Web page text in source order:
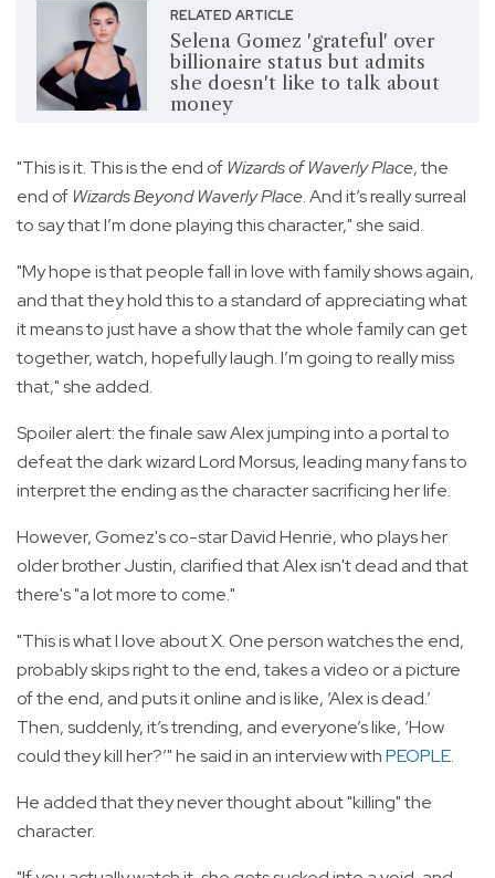
RELATED ARTICLE
Selena Gomez 'grateful' over
billionaire status but admits
she doesn't like to talk about
money
"This is it. This is the end of Wizards of Waverly Place, the
end of Wizards Beyond Waverly Place. And it’s really surreal
to say that I’m done playing this character," she said.
"My hope is that people fall in love with family shows again,
and that they hold this to a standard of appreciating what
it means to just have a show that the whole family can get
together, watch, hopefully laugh. I’m going to really miss
that," she added.
Spoiler alert: the finale saw Alex jumping into a portal to
defeat the dark wizard Lord Morsus, leading many fans to
interpret the ending as the character sacrificing her life.
However, Gomez's co-star David Henrie, who plays her
older brother Justin, clarified that Alex isn't dead and that
there's "a lot more to come."
"This is what I love about X. One person watches the end,
probably skips right to the end, takes a video or a picture
of the end, and puts it online and is like, ‘Alex is dead.’
Then, suddenly, it’s trending, and everyone’s like, ‘How
could they kill her?’" he said in an interview withPEOPLE.
He added that they never thought about "killing" the
character.